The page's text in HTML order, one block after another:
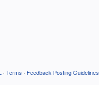
· Terms · Feedback Posting Guidelines